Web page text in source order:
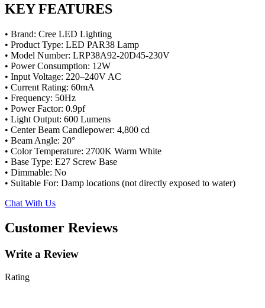
KEY FEATURES
• Brand: Cree LED Lighting
• Product Type: LED PAR38 Lamp
• Model Number: LRP38A92-20D45-230V
• Power Consumption: 12W
• Input Voltage: 220–240V AC
• Current Rating: 60mA
• Frequency: 50Hz
• Power Factor: 0.9pf
• Light Output: 600 Lumens
• Center Beam Candlepower: 4,800 cd
• Beam Angle: 20°
• Color Temperature: 2700K Warm White
• Base Type: E27 Screw Base
• Dimmable: No
• Suitable For: Damp locations (not directly exposed to water)
Chat With Us
Customer Reviews
Write a Review
Rating